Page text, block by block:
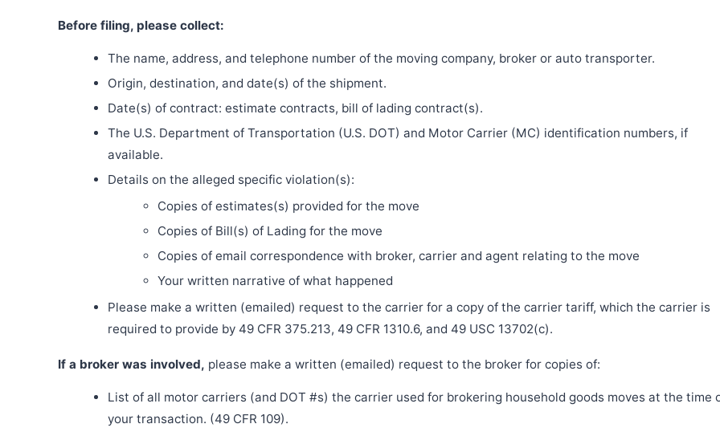
Before filing, please collect:
The name, address, and telephone number of the moving company, broker or auto transporter.
Origin, destination, and date(s) of the shipment.
Date(s) of contract: estimate contracts, bill of lading contract(s).
The U.S. Department of Transportation (U.S. DOT) and Motor Carrier (MC) identification numbers, if
available.
Details on the alleged specific violation(s):
Copies of estimates(s) provided for the move
Copies of Bill(s) of Lading for the move
Copies of email correspondence with broker, carrier and agent relating to the move
Your written narrative of what happened
Please make a written (emailed) request to the carrier for a copy of the carrier tariff, which the carrier is
required to provide by 49 CFR 375.213, 49 CFR 1310.6, and 49 USC 13702(c).
If a broker was involved, please make a written (emailed) request to the broker for copies of:
List of all motor carriers (and DOT #s) the carrier used for brokering household goods moves at the time
your transaction. (49 CFR 109).